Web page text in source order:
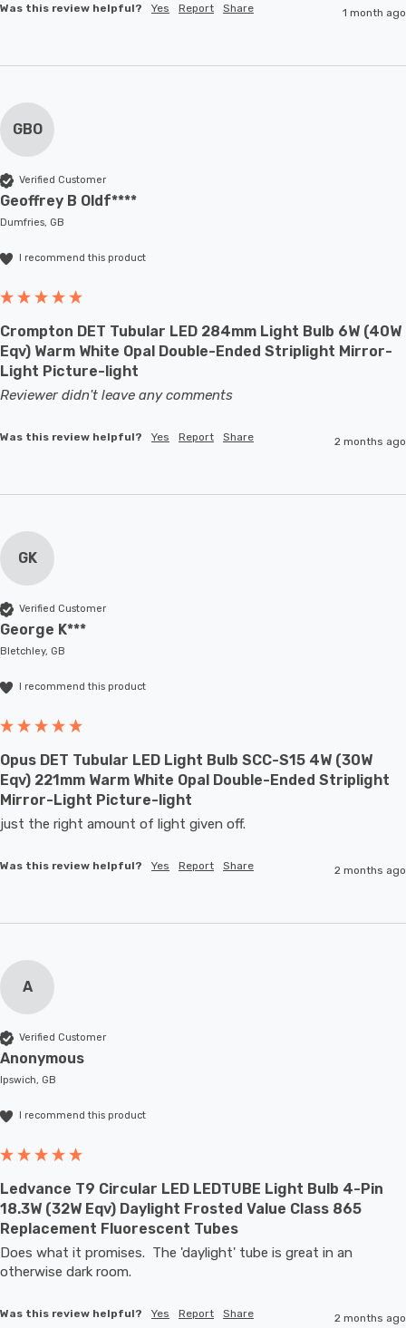
Was this review helpful? Yes Report Share 1 month ago
GBO
Verified Customer
Geoffrey B Oldf****
Dumfries, GB
I recommend this product
Crompton DET Tubular LED 284mm Light Bulb 6W (40W
Eqv) Warm White Opal Double-Ended Striplight Mirror-
Light Picture-light
Reviewer didn't leave any comments
Was this review helpful? Yes Report Share 2 months ago
GK
Verified Customer
George K***
Bletchley, GB
I recommend this product
Opus DET Tubular LED Light Bulb SCC-S15 4W (30W
Eqv) 221mm Warm White Opal Double-Ended Striplight
Mirror-Light Picture-light
just the right amount of light given off.
Was this review helpful? Yes Report Share 2 months ago
A
Verified Customer
Anonymous
Ipswich, GB
I recommend this product
Ledvance T9 Circular LED LEDTUBE Light Bulb 4-Pin
18.3W (32W Eqv) Daylight Frosted Value Class 865
Replacement Fluorescent Tubes
Does what it promises.  The 'daylight' tube is great in an
otherwise dark room.
Was this review helpful? Yes Report Share 2 months ago